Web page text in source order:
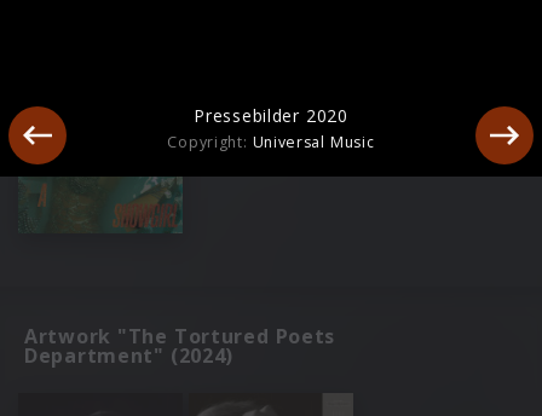
Artwork "The Tortured Poets
Department" (2024)
Pressebilder 2020
Copyright: Universal Music